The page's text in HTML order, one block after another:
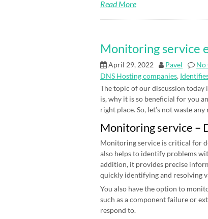
Read More
Monitoring service
April 29, 2022 Pavel No
DNS Hosting companies,
The topic of our discussion
is, why it is so beneficial for you
right place. So, let’s not waste
Monitoring service –
Monitoring service is critical for
also helps to identify problems
addition, it provides precise
quickly identifying and resolving
You also have the option to
such as a component failure or
respond to.